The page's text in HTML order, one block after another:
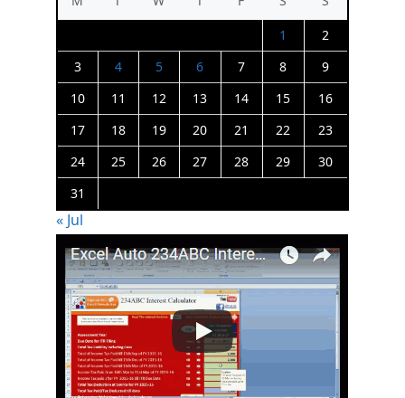
1
2
3
4 5 6 7 8
9
10
11 12 13 14 15
16
17
18 19 20 21 22
23
24
25 26 27 28 29
30
31
« Jul